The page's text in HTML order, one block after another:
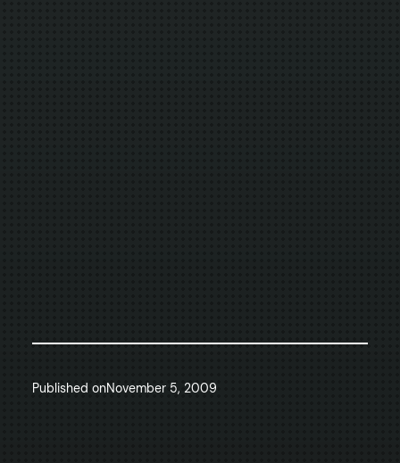
Published onNovember 5, 2009